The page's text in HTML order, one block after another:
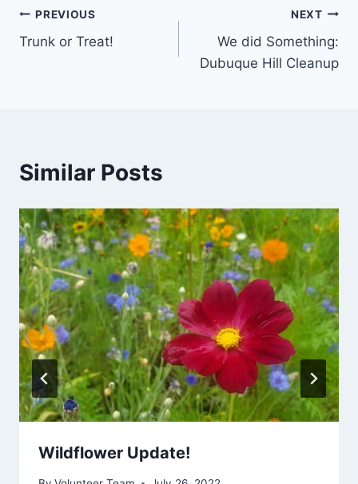
Post
navigation
PREVIOUS
Trunk or Treat!
NEXT
We did Something:
Dubuque Hill Cleanup
Similar Posts
Wildflower Update!